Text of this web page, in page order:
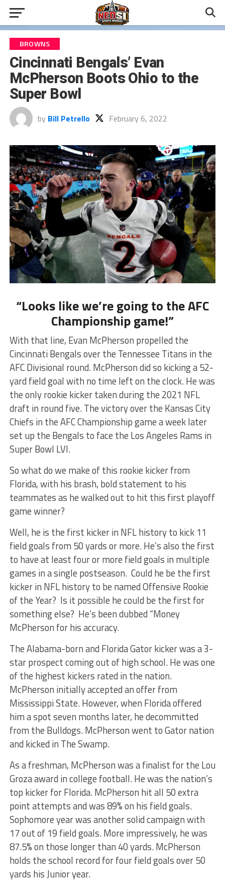
BROWNS
Cincinnati Bengals’ Evan
McPherson Boots Ohio to the
Super Bowl
by Bill Petrello February 6, 2022
“Looks like we’re going to the AFC
Championship game!”
With that line, Evan McPherson propelled the
Cincinnati Bengals over the Tennessee Titans in the
AFC Divisional round. McPherson did so kicking a 52-
yard field goal with no time left on the clock. He was
the only rookie kicker taken during the 2021 NFL
draft in round five. The victory over the Kansas City
Chiefs in the AFC Championship game a week later
set up the Bengals to face the Los Angeles Rams in
Super Bowl LVI.
So what do we make of this rookie kicker from
Florida, with his brash, bold statement to his
teammates as he walked out to hit this first playoff
game winner?
Well, he is the first kicker in NFL history to kick 11
field goals from 50 yards or more. He’s also the first
to have at least four or more field goals in multiple
games in a single postseason. Could he be the first
kicker in NFL history to be named Offensive Rookie
of the Year? Is it possible he could be the first for
something else? He’s been dubbed “Money
McPherson for his accuracy.
The Alabama-born and Florida Gator kicker was a 3-
star prospect coming out of high school. He was one
of the highest kickers rated in the nation.
McPherson initially accepted an offer from
Mississippi State. However, when Florida offered
him a spot seven months later, he decommitted
from the Bulldogs. McPherson went to Gator nation
and kicked in The Swamp.
As a freshman, McPherson was a finalist for the Lou
Groza award in college football. He was the nation’s
top kicker for Florida. McPherson hit all 50 extra
point attempts and was 89% on his field goals.
Sophomore year was another solid campaign with
17 out of 19 field goals. More impressively, he was
87.5% on those longer than 40 yards. McPherson
holds the school record for four field goals over 50
yards his Junior year.